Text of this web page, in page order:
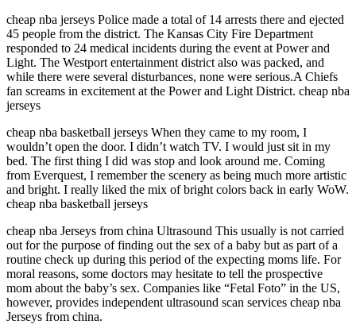
cheap nba jerseys Police made a total of 14 arrests there and ejected
45 people from the district. The Kansas City Fire Department
responded to 24 medical incidents during the event at Power and
Light. The Westport entertainment district also was packed, and
while there were several disturbances, none were serious.A Chiefs
fan screams in excitement at the Power and Light District. cheap nba
jerseys
cheap nba basketball jerseys When they came to my room, I
wouldn’t open the door. I didn’t watch TV. I would just sit in my
bed. The first thing I did was stop and look around me. Coming
from Everquest, I remember the scenery as being much more artistic
and bright. I really liked the mix of bright colors back in early WoW.
cheap nba basketball jerseys
cheap nba Jerseys from china Ultrasound This usually is not carried
out for the purpose of finding out the sex of a baby but as part of a
routine check up during this period of the expecting moms life. For
moral reasons, some doctors may hesitate to tell the prospective
mom about the baby’s sex. Companies like “Fetal Foto” in the US,
however, provides independent ultrasound scan services cheap nba
Jerseys from china.